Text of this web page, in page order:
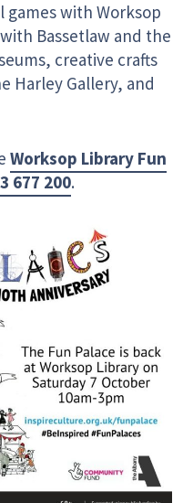
with Worksop
Bassetlaw and the
creative crafts
Harley Gallery, and
Worksop Library Fun
677 200.